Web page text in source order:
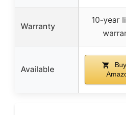
Warranty
10-year
Available